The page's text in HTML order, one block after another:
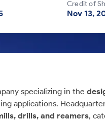
Credit of
Nov 13,
specializing in the
applications.
drills, and reamers,